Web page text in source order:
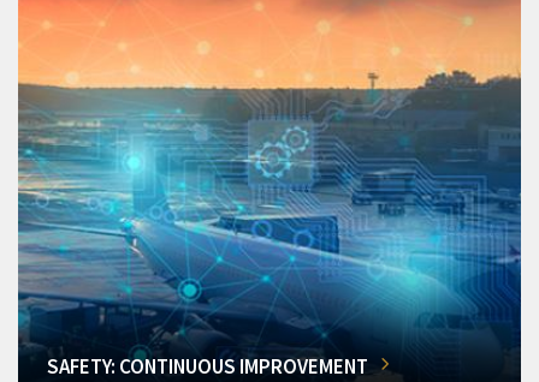
SAFETY: CONTINUOUS IMPROVEMENT